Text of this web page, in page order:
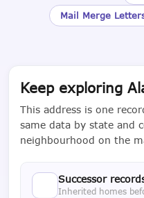
Mail Merge
Keep exploring
This address is one
same data by state and
neighbourhood on the
Successor
Inherited homes